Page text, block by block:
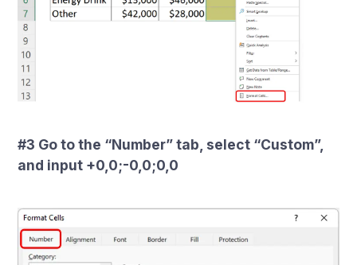
#3 Go to the “Number” tab, select “Custom”,
and input +0,0;-0,0;0,0